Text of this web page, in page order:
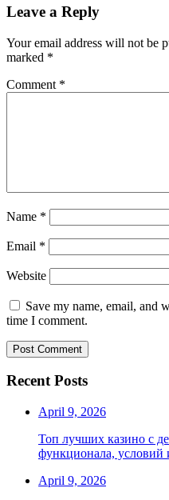
Leave a Reply
Your email address will not be
marked *
Comment *
Name *
Email *
Website
Save my name, email, and
time I comment.
Recent Posts
April 9, 2026
Топ лучших казино с
функционала, условий
April 9, 2026